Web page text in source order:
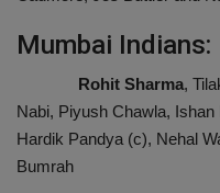
Mumbai Indians:
Rohit Sharma,
Nabi, Piyush Chawla,
Hardik Pandya (c), Nehal
Bumrah